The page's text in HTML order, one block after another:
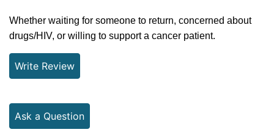
Whether waiting for someone to return, concerned about
drugs/HIV, or willing to support a cancer patient.
Write Review
Ask a Question